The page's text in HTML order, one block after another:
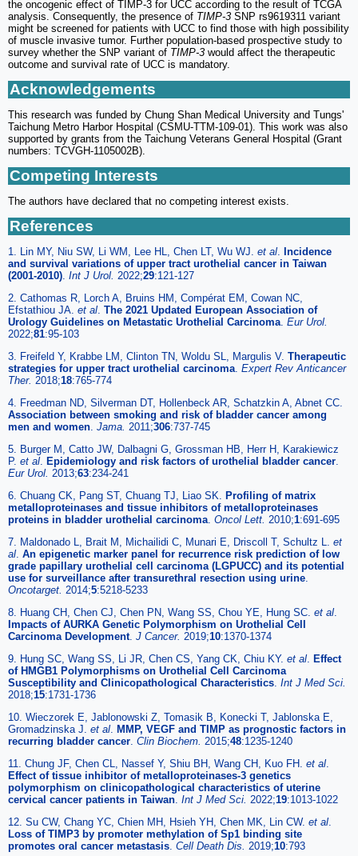
the oncogenic effect of TIMP-3 for UCC according to the result of TCGA
analysis. Consequently, the presence of TIMP-3 SNP rs9619311 variant
might be screened for patients with UCC to find those with high possibility
of muscle invasive tumor. Further population-based prospective study to
survey whether the SNP variant of TIMP-3 would affect the therapeutic
outcome and survival rate of UCC is mandatory.
Acknowledgements
This research was funded by Chung Shan Medical University and Tungs'
Taichung Metro Harbor Hospital (CSMU-TTM-109-01). This work was also
supported by grants from the Taichung Veterans General Hospital (Grant
numbers: TCVGH-1105002B).
Competing Interests
The authors have declared that no competing interest exists.
References
1. Lin MY, Niu SW, Li WM, Lee HL, Chen LT, Wu WJ. et al. Incidence
and survival variations of upper tract urothelial cancer in Taiwan
(2001-2010). Int J Urol. 2022;29:121-127
2. Cathomas R, Lorch A, Bruins HM, Compérat EM, Cowan NC,
Efstathiou JA. et al. The 2021 Updated European Association of
Urology Guidelines on Metastatic Urothelial Carcinoma. Eur Urol.
2022;81:95-103
3. Freifeld Y, Krabbe LM, Clinton TN, Woldu SL, Margulis V. Therapeutic
strategies for upper tract urothelial carcinoma. Expert Rev Anticancer
Ther. 2018;18:765-774
4. Freedman ND, Silverman DT, Hollenbeck AR, Schatzkin A, Abnet CC.
Association between smoking and risk of bladder cancer among
men and women. Jama. 2011;306:737-745
5. Burger M, Catto JW, Dalbagni G, Grossman HB, Herr H, Karakiewicz
P. et al. Epidemiology and risk factors of urothelial bladder cancer.
Eur Urol. 2013;63:234-241
6. Chuang CK, Pang ST, Chuang TJ, Liao SK. Profiling of matrix
metalloproteinases and tissue inhibitors of metalloproteinases
proteins in bladder urothelial carcinoma. Oncol Lett. 2010;1:691-695
7. Maldonado L, Brait M, Michailidi C, Munari E, Driscoll T, Schultz L. et
al. An epigenetic marker panel for recurrence risk prediction of low
grade papillary urothelial cell carcinoma (LGPUCC) and its potential
use for surveillance after transurethral resection using urine.
Oncotarget. 2014;5:5218-5233
8. Huang CH, Chen CJ, Chen PN, Wang SS, Chou YE, Hung SC. et al.
Impacts of AURKA Genetic Polymorphism on Urothelial Cell
Carcinoma Development. J Cancer. 2019;10:1370-1374
9. Hung SC, Wang SS, Li JR, Chen CS, Yang CK, Chiu KY. et al. Effect
of HMGB1 Polymorphisms on Urothelial Cell Carcinoma
Susceptibility and Clinicopathological Characteristics. Int J Med Sci.
2018;15:1731-1736
10. Wieczorek E, Jablonowski Z, Tomasik B, Konecki T, Jablonska E,
Gromadzinska J. et al. MMP, VEGF and TIMP as prognostic factors in
recurring bladder cancer. Clin Biochem. 2015;48:1235-1240
11. Chung JF, Chen CL, Nassef Y, Shiu BH, Wang CH, Kuo FH. et al.
Effect of tissue inhibitor of metalloproteinases-3 genetics
polymorphism on clinicopathological characteristics of uterine
cervical cancer patients in Taiwan. Int J Med Sci. 2022;19:1013-1022
12. Su CW, Chang YC, Chien MH, Hsieh YH, Chen MK, Lin CW. et al.
Loss of TIMP3 by promoter methylation of Sp1 binding site
promotes oral cancer metastasis. Cell Death Dis. 2019;10:793